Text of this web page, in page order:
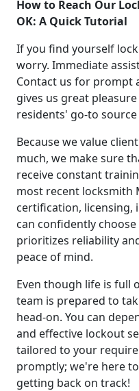
How to Reach Our
OK: A Quick Tutorial
If you find yourself
worry. Immediate
Contact us for prompt
gives us great
residents' go-to
Because we value
much, we make sure
receive constant
most recent locksmith
certification, licensing,
can confidently
prioritizes reliability
peace of mind.
Even though life is full
team is prepared to
head-on. You can
and effective lockout
tailored to your
promptly; we're here
getting back on track!